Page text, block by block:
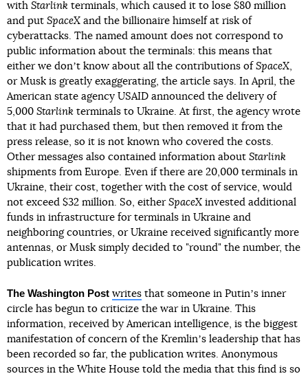
with Starlink terminals, which caused it to lose $80 million
and put SpaceX and the billionaire himself at risk of
cyberattacks. The named amount does not correspond to
public information about the terminals: this means that
either we donʼt know about all the contributions of SpaceX,
or Musk is greatly exaggerating, the article says. In April, the
American state agency USAID announced the delivery of
5,000 Starlink terminals to Ukraine. At first, the agency wrote
that it had purchased them, but then removed it from the
press release, so it is not known who covered the costs.
Other messages also contained information about Starlink
shipments from Europe. Even if there are 20,000 terminals in
Ukraine, their cost, together with the cost of service, would
not exceed $32 million. So, either SpaceX invested additional
funds in infrastructure for terminals in Ukraine and
neighboring countries, or Ukraine received significantly more
antennas, or Musk simply decided to "round" the number, the
publication writes.
The Washington Post writes that someone in Putinʼs inner
circle has begun to criticize the war in Ukraine. This
information, received by American intelligence, is the biggest
manifestation of concern of the Kremlinʼs leadership that has
been recorded so far, the publication writes. Anonymous
sources in the White House told the media that this find is so